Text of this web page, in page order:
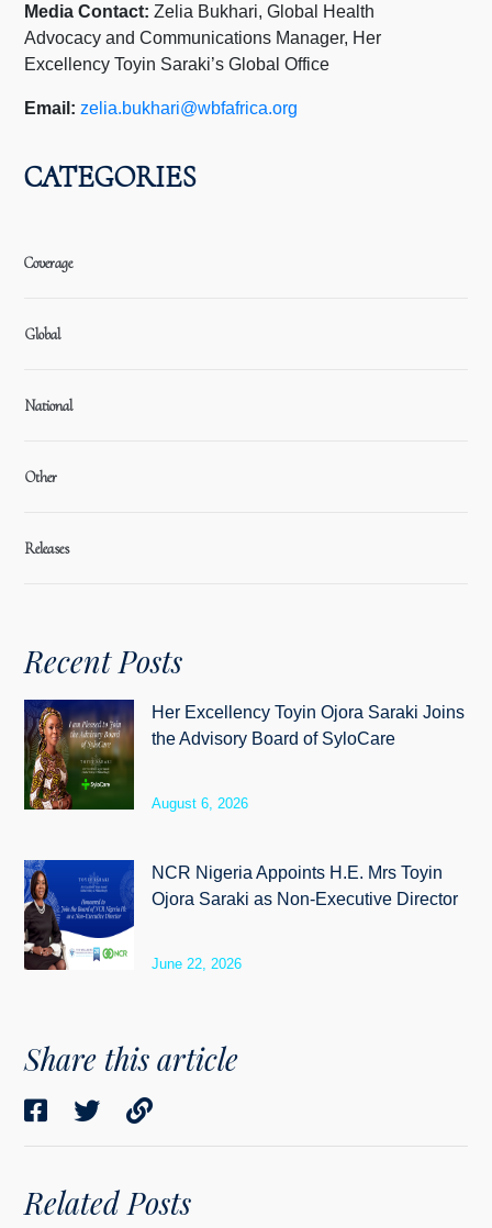
Media Contact:Zelia Bukhari, Global Health
Advocacy and Communications Manager, Her
Excellency Toyin Saraki’s Global Office
Email:zelia.bukhari@wbfafrica.org
CATEGORIES
Coverage
Global
National
Other
Releases
Recent Posts
Her Excellency Toyin Ojora Saraki Joins
the Advisory Board of SyloCare
August 6, 2026
NCR Nigeria Appoints H.E. Mrs Toyin
Ojora Saraki as Non-Executive Director
June 22, 2026
Share this article
Related Posts